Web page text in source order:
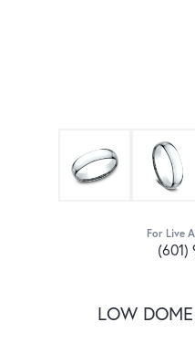
For Live
(601)
LOW